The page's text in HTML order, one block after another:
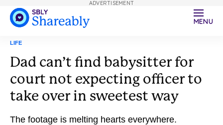
MENU
LIFE
Dad can’t find babysitter for
court not expecting officer to
take over in sweetest way
The footage is melting hearts everywhere.
ADVERTISEMENT